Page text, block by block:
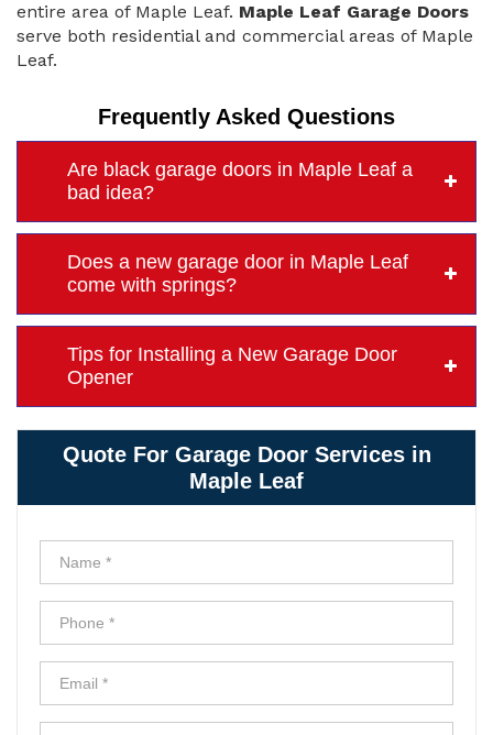
entire area of Maple Leaf. Maple Leaf Garage Doors
serve both residential and commercial areas of Maple
Leaf.
Frequently Asked Questions
Are black garage doors in Maple Leaf a
bad idea?
Does a new garage door in Maple Leaf
come with springs?
Tips for Installing a New Garage Door
Opener
Quote For Garage Door Services in
Maple Leaf